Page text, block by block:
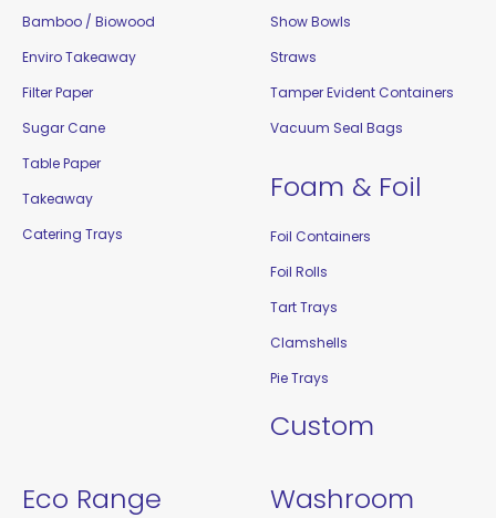
Bamboo / Biowood
Enviro Takeaway
Filter Paper
Sugar Cane
Table Paper
Takeaway
Catering Trays
Show Bowls
Straws
Tamper Evident Containers
Vacuum Seal Bags
Foam & Foil
Foil Containers
Foil Rolls
Tart Trays
Clamshells
Pie Trays
Custom
Eco Range
Washroom